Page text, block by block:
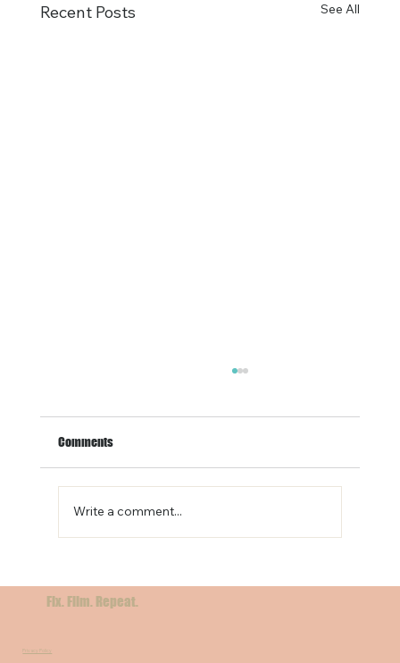
Recent Posts See All
International Crews
Comments
Write a comment...
Fix. Film. Repeat.